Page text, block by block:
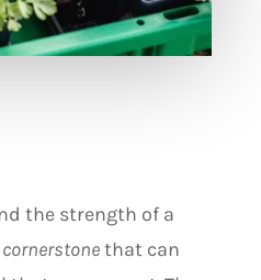
the strength of a
cornerstonethat can